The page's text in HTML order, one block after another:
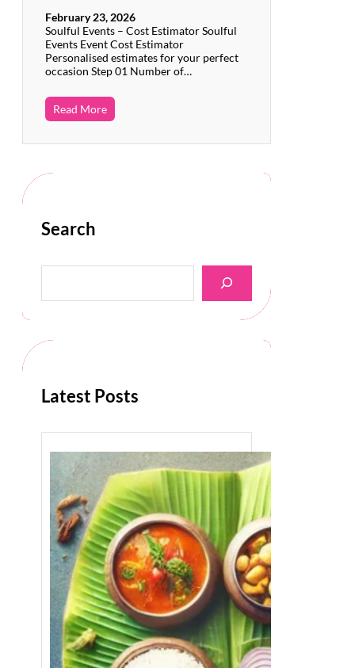
February 23, 2026
Soulful Events – Cost Estimator Soulful
Events Event Cost Estimator
Personalised estimates for your perfect
occasion Step 01 Number of…
Read More
Search
a
h
Latest Posts